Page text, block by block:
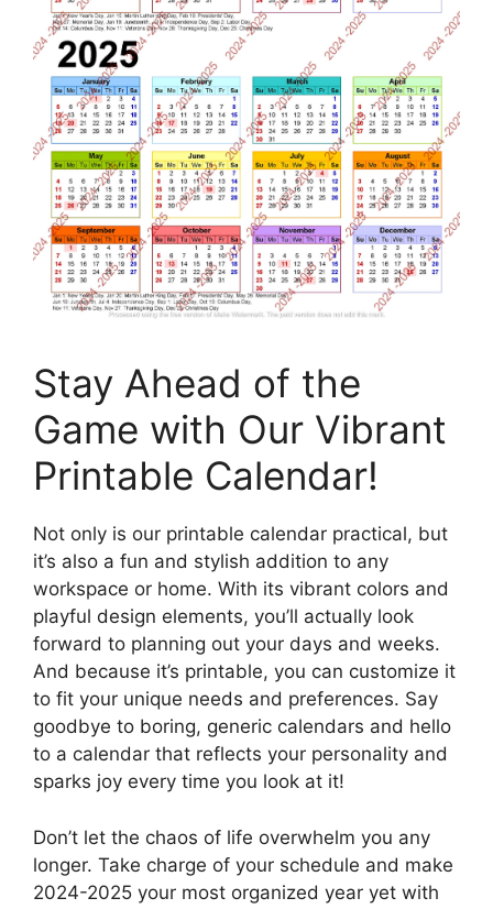
Stay Ahead of the
Game with Our Vibrant
Printable Calendar!
Not only is our printable calendar practical, but
it’s also a fun and stylish addition to any
workspace or home. With its vibrant colors and
playful design elements, you’ll actually look
forward to planning out your days and weeks.
And because it’s printable, you can customize it
to fit your unique needs and preferences. Say
goodbye to boring, generic calendars and hello
to a calendar that reflects your personality and
sparks joy every time you look at it!
Don’t let the chaos of life overwhelm you any
longer. Take charge of your schedule and make
2024-2025 your most organized year yet with